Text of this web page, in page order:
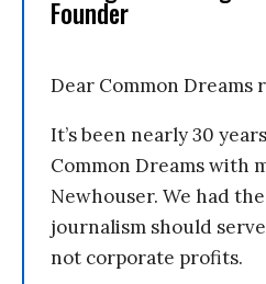
Founder
Dear Common Dreams
It’s been nearly 30
Common Dreams with
Newhouser. We had
journalism should
not corporate profits.